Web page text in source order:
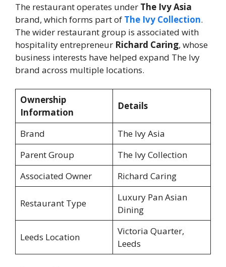
The restaurant operates under The Ivy Asia
brand, which forms part of The Ivy Collection.
The wider restaurant group is associated with
hospitality entrepreneur Richard Caring, whose
business interests have helped expand The Ivy
brand across multiple locations.
Ownership
Information
Details
Brand
The Ivy Asia
Parent Group
The Ivy Collection
Associated Owner
Richard Caring
Restaurant Type
Luxury Pan Asian
Dining
Leeds Location
Victoria Quarter,
Leeds